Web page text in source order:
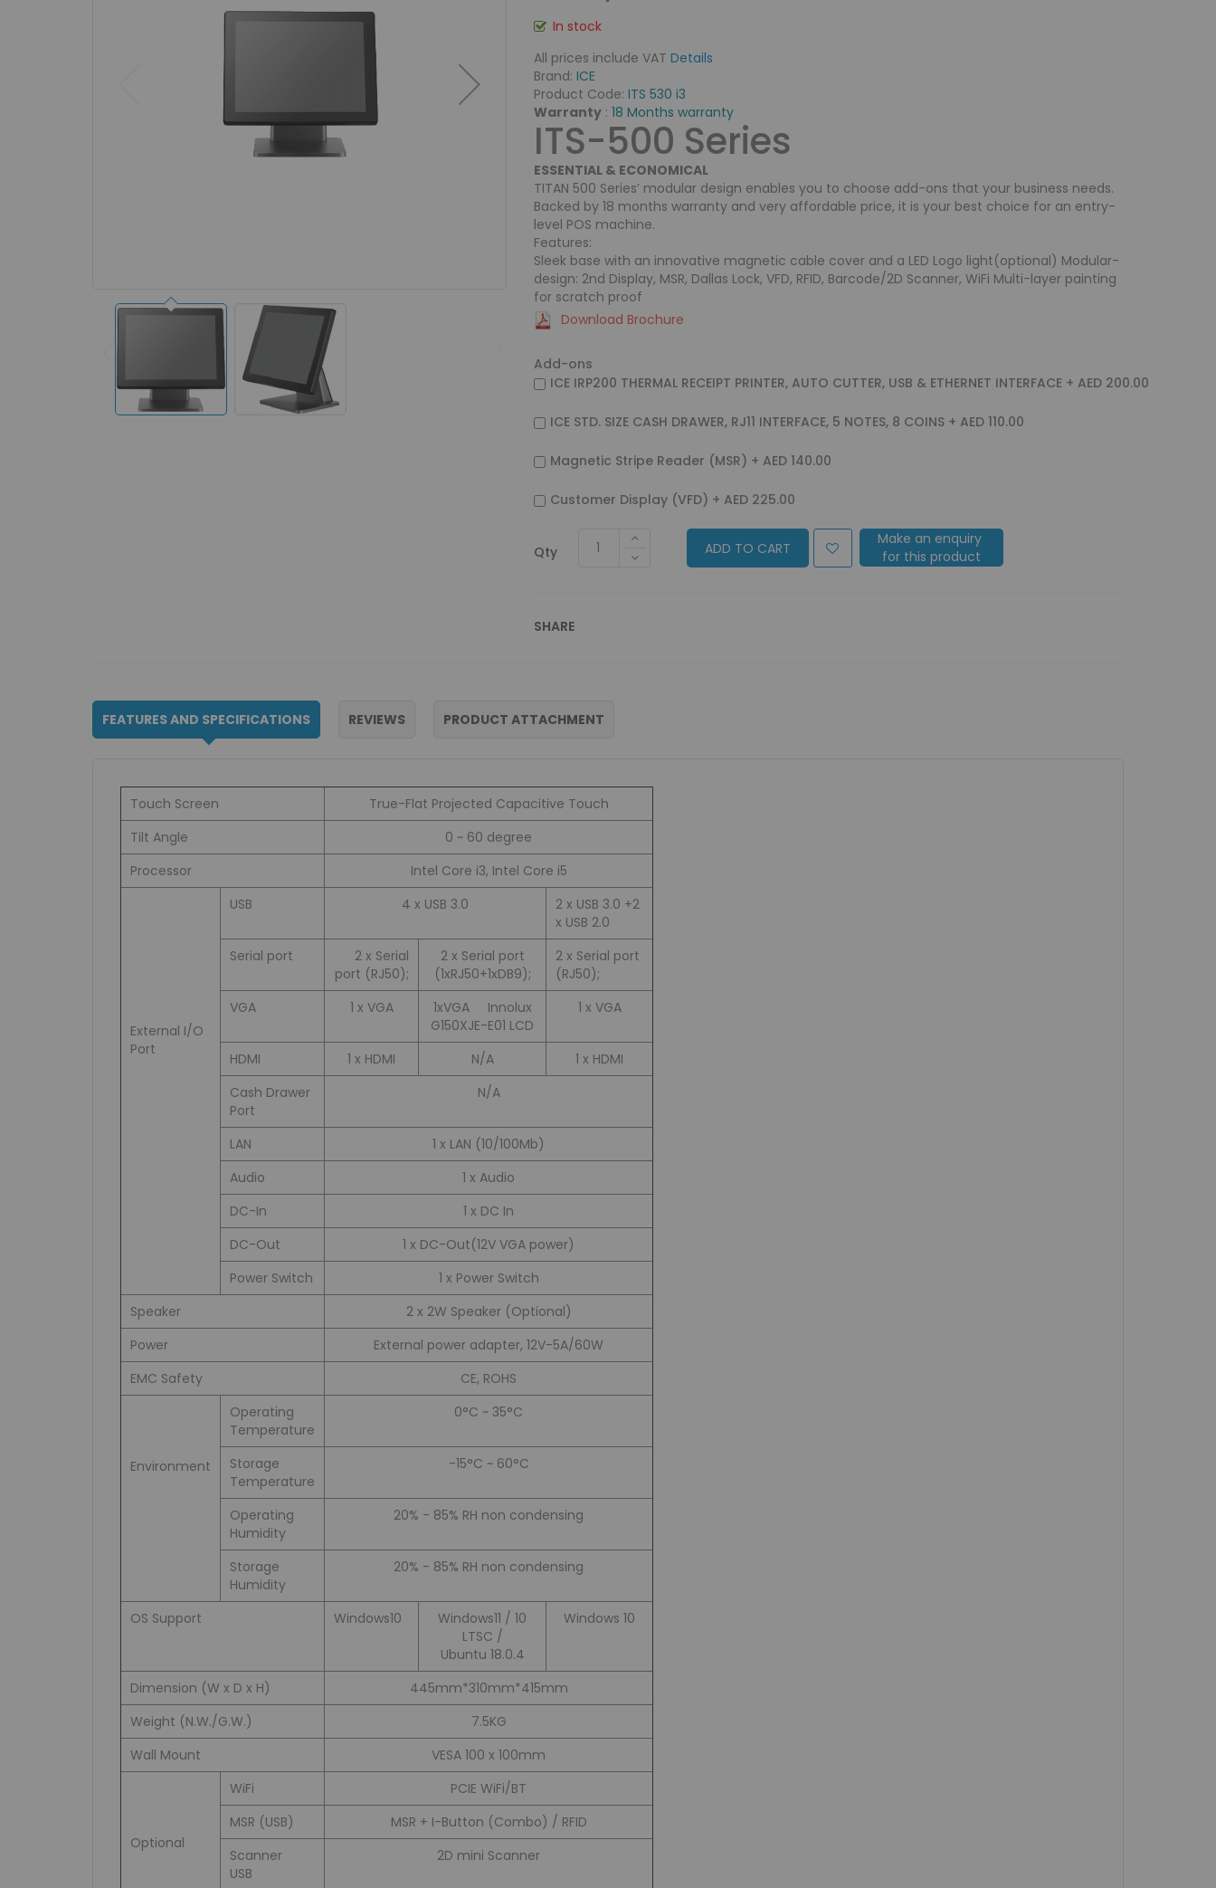
In stock
All prices include VAT Details
Brand: ICE
Product Code: ITS 530 i3
Warranty: 18 Months warranty
ITS-500 Series
ESSENTIAL & ECONOMICAL
TITAN 500 Series’ modular design enables you to choose add-ons that your business needs.
Backed by 18 months warranty and very affordable price, it is your best choice for an entry-
level POS machine.
Features:
Sleek base with an innovative magnetic cable cover and a LED Logo light(optional) Modular-
design: 2nd Display, MSR, Dallas Lock, VFD, RFID, Barcode/2D Scanner, WiFi Multi-layer painting
for scratch proof
Download Brochure
Add-ons
ICE IRP200 THERMAL RECEIPT PRINTER, AUTO CUTTER, USB & ETHERNET INTERFACE + AED 200.00
ICE STD. SIZE CASH DRAWER, RJ11 INTERFACE, 5 NOTES, 8 COINS + AED 110.00
Magnetic Stripe Reader (MSR) + AED 140.00
Customer Display (VFD) + AED 225.00
Qty ADD TO CART
Make an enquiry
for this product
SHARE
FEATURES AND SPECIFICATIONS REVIEWS PRODUCT ATTACHMENT
Touch Screen
True-Flat Projected Capacitive Touch
Tilt Angle
0 ~ 60 degree
Processor
Intel Core i3, Intel Core i5
External I/O
Port
USB 4 x USB 3.0
2 x USB 3.0 +2
x USB 2.0
Serial port
2 x Serial
port (RJ50);
2 x Serial port
(1xRJ50+1xDB9);
2 x Serial port
(RJ50);
VGA
1 x VGA
1xVGA Innolux
G150XJE-E01 LCD
1 x VGA
HDMI 1 x HDMI N/A
1 x HDMI
Cash Drawer
Port
N/A
LAN
1 x LAN (10/100Mb)
Audio
1 x Audio
DC-In
1 x DC In
DC-Out
1 x DC-Out(12V VGA power)
Power Switch
1 x Power Switch
Speaker
2 x 2W Speaker (Optional)
Power
External power adapter, 12V-5A/60W
EMC Safety
CE, ROHS
Environment
Operating
Temperature
0°C ~ 35°C
Storage
Temperature
-15°C ~ 60°C
Operating
Humidity
20% - 85% RH non condensing
Storage
Humidity
20% - 85% RH non condensing
OS Support Windows10
Windows11 / 10
LTSC /
Ubuntu 18.0.4
Windows 10
Dimension (W x D x H)
445mm*310mm*415mm
Weight (N.W./G.W.)
7.5KG
Wall Mount
VESA 100 x 100mm
Optional
WiFi
PCIE WiFi/BT
MSR (USB)
MSR + I-Button (Combo) / RFID
Scanner
USB
2D mini Scanner